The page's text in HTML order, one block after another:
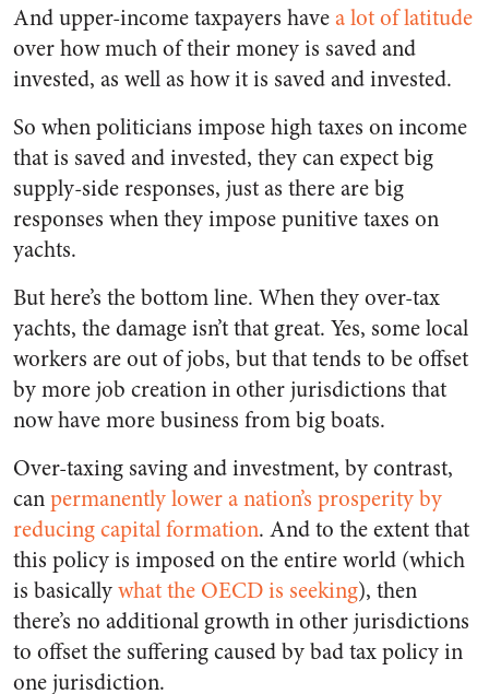
And upper-income taxpayers havea lot of latitude
over how much of their money is saved and
invested, as well as how it is saved and invested.
So when politicians impose high taxes on income
that is saved and invested, they can expect big
supply-side responses, just as there are big
responses when they impose punitive taxes on
yachts.
But here’s the bottom line. When they over-tax
yachts, the damage isn’t that great. Yes, some local
workers are out of jobs, but that tends to be offset
by more job creation in other jurisdictions that
now have more business from big boats.
Over-taxing saving and investment, by contrast,
canpermanently lower a nation’s prosperity by
reducing capital formation. And to the extent that
this policy is imposed on the entire world (which
is basicallywhat the OECD is seeking), then
there’s no additional growth in other jurisdictions
to offset the suffering caused by bad tax policy in
one jurisdiction.